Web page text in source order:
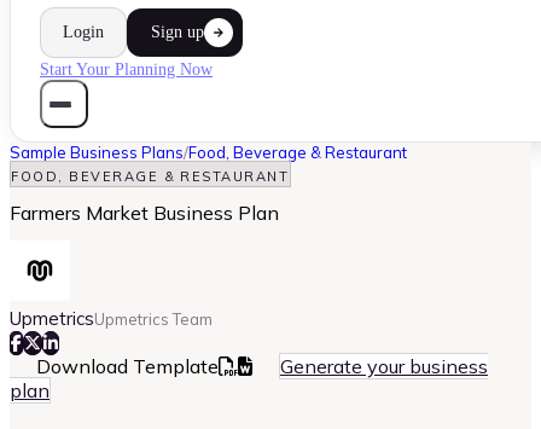
Login Sign up
Start Your Planning Now
Sample Business Plans/Food, Beverage & Restaurant
FOOD, BEVERAGE & RESTAURANT
Farmers Market Business Plan
UpmetricsUpmetrics Team
Download Template
Generate your business
plan